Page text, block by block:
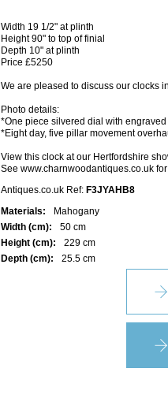
Width 19 1/2" at plinth
Height 90" to top of finial
Depth 10" at plinth
Price £5250
We are pleased to discuss our clocks
Photo details:
*One piece silvered dial with
*Eight day, five pillar movement
View this clock at our Hertfordshire
See www.charnwoodantiques.co.uk
Antiques.co.uk Ref: F3JYAHB8
Materials:
Mahogany
Width (cm):
50 cm
Height (cm):
229 cm
Depth (cm):
25.5 cm